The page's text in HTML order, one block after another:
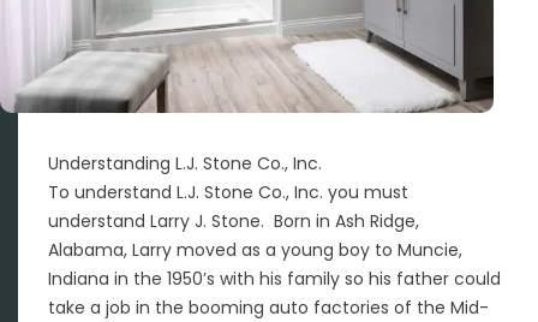
Understanding L.J. Stone Co., Inc.
To understand L.J. Stone Co., Inc. you must
understand Larry J. Stone. Born in Ash Ridge,
Alabama, Larry moved as a young boy to Muncie,
Indiana in the 1950’s with his family so his father could
take a job in the booming auto factories of the Mid-